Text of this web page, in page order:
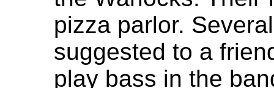
pizza parlor.
suggested to a
play bass in the